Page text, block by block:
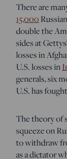
There are
15,000
double the
sides at
losses in
U.S. losses in
generals, six
U.S. has
The theory of
squeeze on
to withdraw
as a dictator